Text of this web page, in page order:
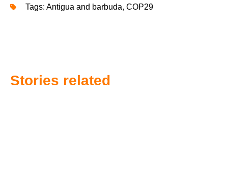
Tags: Antigua and barbuda, COP29
Stories related